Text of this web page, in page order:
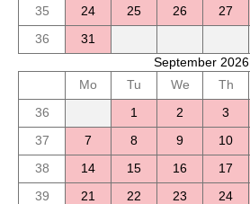
35
24 25 26 27
36
31
September 2026
Mo
Tu We Th
36
1 2 3
37
7 8 9 10
38
14 15 16 17
39
21 22 23 24